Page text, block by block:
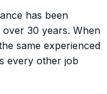
has been
30 years. When
same experienced
every other job